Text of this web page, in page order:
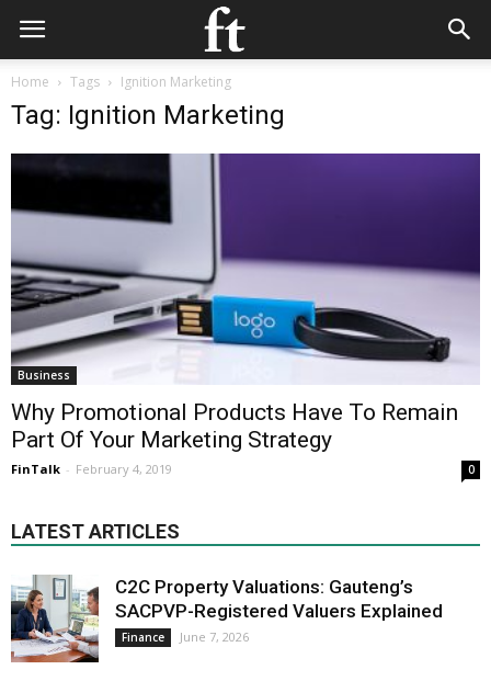
Home Tags Ignition Marketing
Tag: Ignition Marketing
Business
Why Promotional Products Have To Remain
Part Of Your Marketing Strategy
FinTalk - February 4, 2019 0
LATEST ARTICLES
C2C Property Valuations: Gauteng’s
SACPVP-Registered Valuers Explained
Finance June 7, 2026